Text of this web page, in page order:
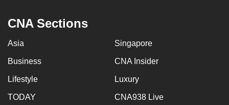
CNA Sections
Asia Singapore
Business CNA Insider
Lifestyle Luxury
TODAY CNA938 Live